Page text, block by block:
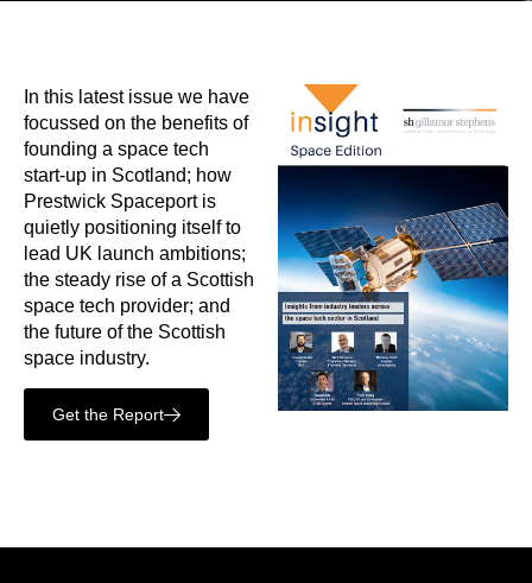
In this latest issue we have
focussed on the benefits of
founding a space tech
start-up in Scotland; how
Prestwick Spaceport is
quietly positioning itself to
lead UK launch ambitions;
the steady rise of a Scottish
space tech provider; and
the future of the Scottish
space industry.
Get the Report